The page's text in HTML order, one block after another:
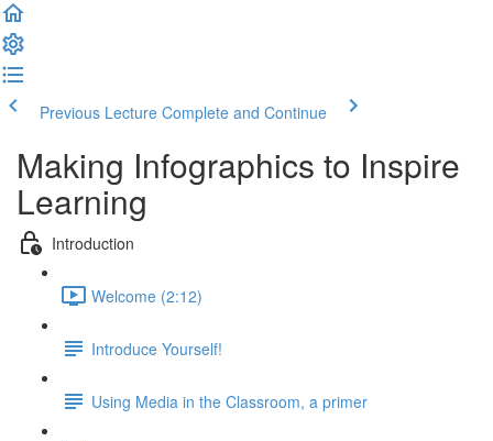
Previous Lecture Complete and Continue
Making Infographics to Inspire
Learning
Introduction
Welcome (2:12)
Introduce Yourself!
Using Media in the Classroom, a primer